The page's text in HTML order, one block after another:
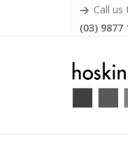
Call us
(03) 9877